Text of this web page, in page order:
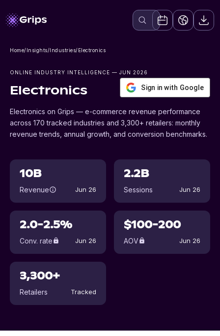
Home/Insights/Industries/Electronics
ONLINE INDUSTRY INTELLIGENCE — JUN 2026
Electronics Sign in with Google
Electronics on Grips — e-commerce revenue performance
across 170 tracked industries and 3,300+ retailers: monthly
revenue trends, annual growth, and conversion benchmarks.
10B
Revenue Jun 26
2.2B
Sessions Jun 26
2.0-2.5%
Conv. rate Jun 26
$100-200
AOV Jun 26
3,300+
Retailers Tracked